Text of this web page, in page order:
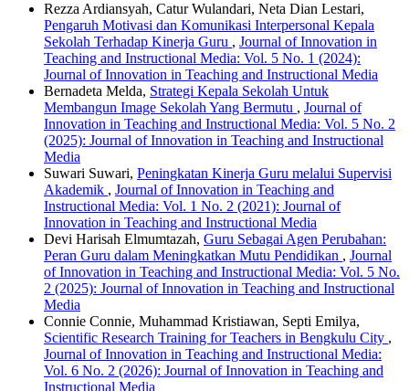
Rezza Ardiansyah, Catur Wulandari, Neta Dian Lestari,
Pengaruh Motivasi dan Komunikasi Interpersonal Kepala
Sekolah Terhadap Kinerja Guru , Journal of Innovation in
Teaching and Instructional Media: Vol. 5 No. 1 (2024):
Journal of Innovation in Teaching and Instructional Media
Bernadeta Melda, Strategi Kepala Sekolah Untuk
Membangun Image Sekolah Yang Bermutu , Journal of
Innovation in Teaching and Instructional Media: Vol. 5 No. 2
(2025): Journal of Innovation in Teaching and Instructional
Media
Suwari Suwari, Peningkatan Kinerja Guru melalui Supervisi
Akademik , Journal of Innovation in Teaching and
Instructional Media: Vol. 1 No. 2 (2021): Journal of
Innovation in Teaching and Instructional Media
Devi Harisah Elmumtazah, Guru Sebagai Agen Perubahan:
Peran Guru dalam Meningkatkan Mutu Pendidikan , Journal
of Innovation in Teaching and Instructional Media: Vol. 5 No.
2 (2025): Journal of Innovation in Teaching and Instructional
Media
Connie Connie, Muhammad Kristiawan, Septi Emilya,
Scientific Research Training for Teachers in Bengkulu City ,
Journal of Innovation in Teaching and Instructional Media:
Vol. 6 No. 2 (2026): Journal of Innovation in Teaching and
Instructional Media